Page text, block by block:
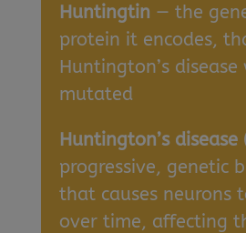
Huntingtin — the
protein it encodes,
Huntington’s disease
mutated
Huntington’s disease
progressive, genetic
that causes neurons
over time, affecting